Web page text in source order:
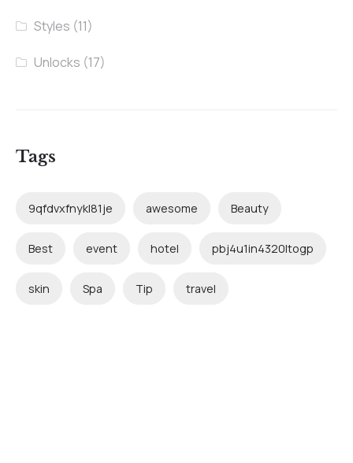
Styles (11)
Unlocks (17)
Tags
9qfdvxfnykl81je awesome Beauty
Best event hotel pbj4u1in4320ltogp
skin Spa Tip travel